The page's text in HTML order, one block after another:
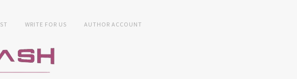
WRITE FOR US AUTHOR ACCOUNT